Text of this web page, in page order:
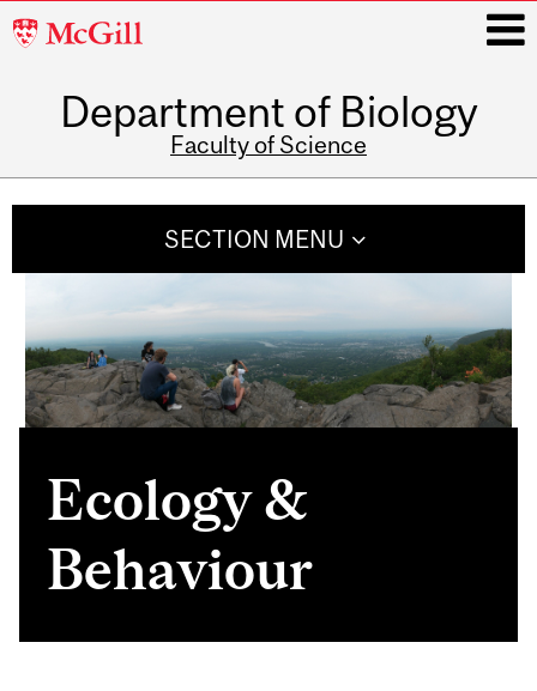
McGill
Department of Biology
Faculty of Science
SECTION MENU
Ecology &
Behaviour